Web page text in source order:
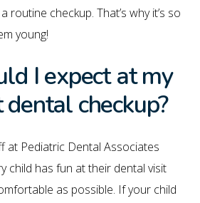
routine checkup. That’s why it’s so
young!
I expect at my
dental checkup?
at Pediatric Dental Associates
child has fun at their dental visit
as possible. If your child